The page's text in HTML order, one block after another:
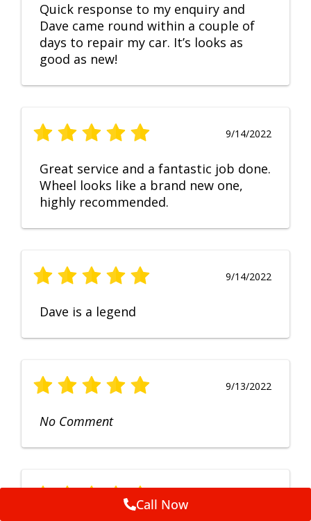
Quick response to my enquiry and
Dave came round within a couple of
days to repair my car. It’s looks as
good as new!
9/14/2022
Great service and a fantastic job done.
Wheel looks like a brand new one,
highly recommended.
9/14/2022
Dave is a legend
9/13/2022
No Comment
Call Now